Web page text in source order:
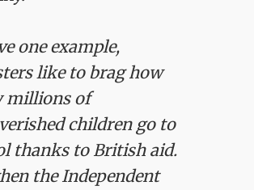
one example,
like to brag how
millions of
children go to
thanks to British aid.
the Independent